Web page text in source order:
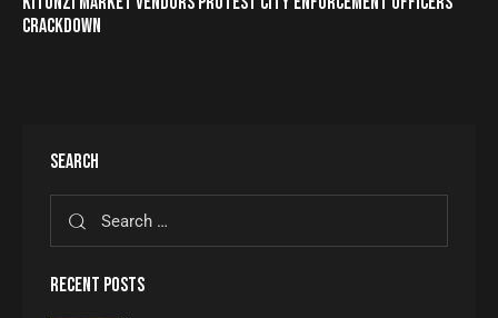
CRACKDOWN
SEARCH
RECENT POSTS